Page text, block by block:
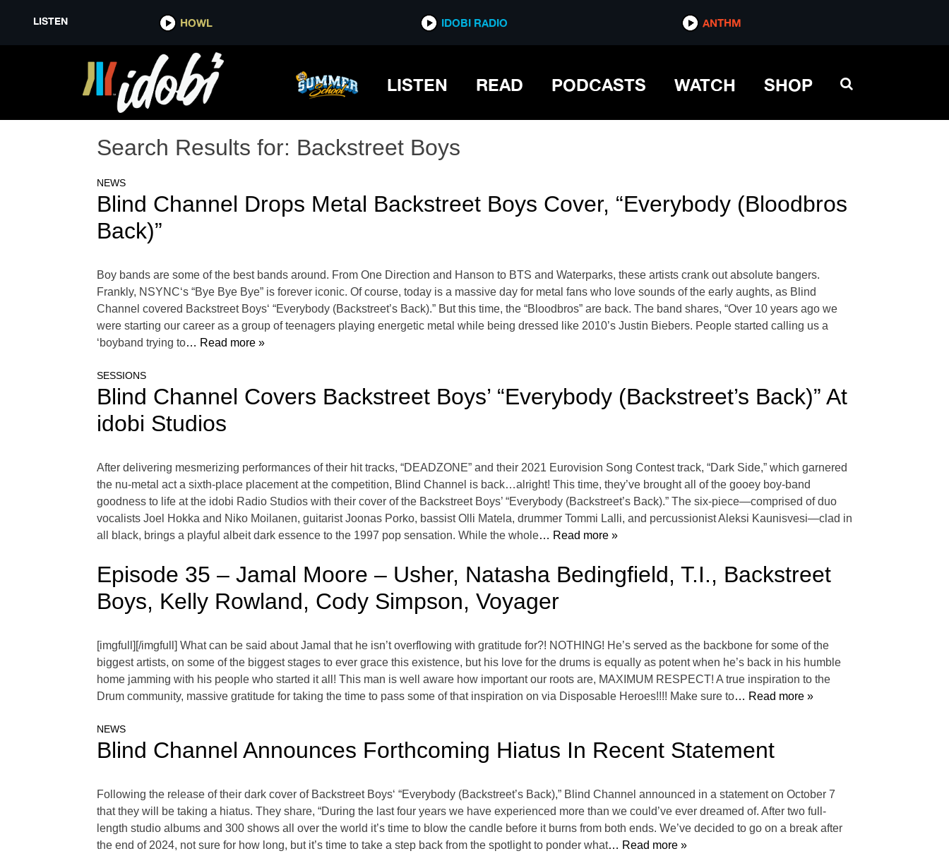
LISTEN HOWL IDOBI RADIO ANTHM
LISTEN READ PODCASTS WATCH SHOP
Search Results for: Backstreet Boys
NEWS
Blind Channel Drops Metal Backstreet Boys Cover, “Everybody (Bloodbros
Back)”
Boy bands are some of the best bands around. From One Direction and Hanson to BTS and Waterparks, these artists crank out absolute bangers.
Frankly, NSYNC‘s “Bye Bye Bye” is forever iconic. Of course, today is a massive day for metal fans who love sounds of the early aughts, as Blind
Channel covered Backstreet Boys‘ “Everybody (Backstreet’s Back).” But this time, the “Bloodbros” are back. The band shares, “Over 10 years ago we
were starting our career as a group of teenagers playing energetic metal while being dressed like 2010’s Justin Biebers. People started calling us a
‘boyband trying to… Read more »
SESSIONS
Blind Channel Covers Backstreet Boys’ “Everybody (Backstreet’s Back)” At
idobi Studios
After delivering mesmerizing performances of their hit tracks, “DEADZONE” and their 2021 Eurovision Song Contest track, “Dark Side,” which garnered
the nu-metal act a sixth-place placement at the competition, Blind Channel is back…alright! This time, they’ve brought all of the gooey boy-band
goodness to life at the idobi Radio Studios with their cover of the Backstreet Boys’ “Everybody (Backstreet’s Back).” The six-piece—comprised of duo
vocalists Joel Hokka and Niko Moilanen, guitarist Joonas Porko, bassist Olli Matela, drummer Tommi Lalli, and percussionist Aleksi Kaunisvesi—clad in
all black, brings a playful albeit dark essence to the 1997 pop sensation. While the whole… Read more »
Episode 35 – Jamal Moore – Usher, Natasha Bedingfield, T.I., Backstreet
Boys, Kelly Rowland, Cody Simpson, Voyager
[imgfull][/imgfull] What can be said about Jamal that he isn’t overflowing with gratitude for?! NOTHING! He’s served as the backbone for some of the
biggest artists, on some of the biggest stages to ever grace this existence, but his love for the drums is equally as potent when he’s back in his humble
home jamming with his people who started it all! This man is well aware how important our roots are, MAXIMUM RESPECT! A true inspiration to the
Drum community, massive gratitude for taking the time to pass some of that inspiration on via Disposable Heroes!!!! Make sure to… Read more »
NEWS
Blind Channel Announces Forthcoming Hiatus In Recent Statement
Following the release of their dark cover of Backstreet Boys‘ “Everybody (Backstreet’s Back),” Blind Channel announced in a statement on October 7
that they will be taking a hiatus. They share, “During the last four years we have experienced more than we could’ve ever dreamed of. After two full-
length studio albums and 300 shows all over the world it’s time to blow the candle before it burns from both ends. We’ve decided to go on a break after
the end of 2024, not sure for how long, but it’s time to take a step back from the spotlight to ponder what… Read more »